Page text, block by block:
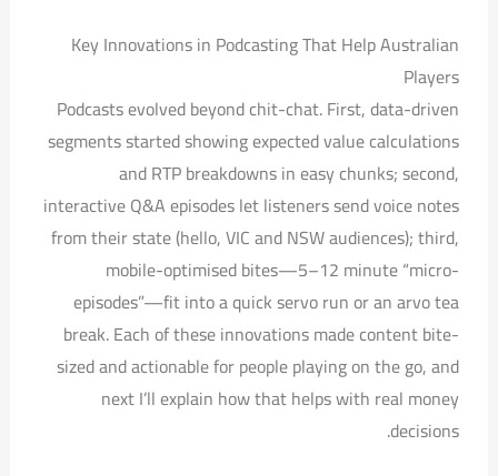
Key Innovations in Podcasting That Help Australian
Players
Podcasts evolved beyond chit-chat. First, data-driven
segments started showing expected value calculations
and RTP breakdowns in easy chunks; second,
interactive Q&A episodes let listeners send voice notes
from their state (hello, VIC and NSW audiences); third,
mobile-optimised bites—5–12 minute “micro-
episodes”—fit into a quick servo run or an arvo tea
break. Each of these innovations made content bite-
sized and actionable for people playing on the go, and
next I’ll explain how that helps with real money
decisions.